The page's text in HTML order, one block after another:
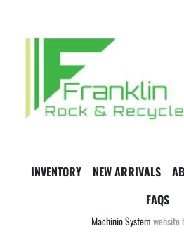
INVENTORY NEW ARRIVALS
FAQS
Machinio Systemwebsite